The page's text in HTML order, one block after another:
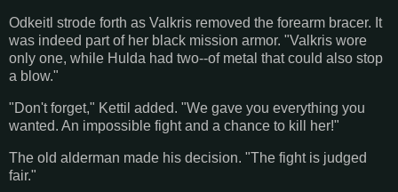
Odkeitl strode forth as Valkris removed the forearm bracer. It
was indeed part of her black mission armor. "Valkris wore
only one, while Hulda had two--of metal that could also stop
a blow."
"Don't forget," Kettil added. "We gave you everything you
wanted. An impossible fight and a chance to kill her!"
The old alderman made his decision. "The fight is judged
fair."